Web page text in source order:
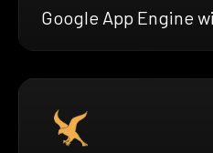
Google App Engine